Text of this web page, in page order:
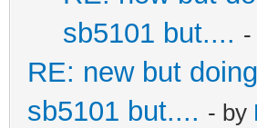
sb5101 but.... -
RE: new but
sb5101 but.... - by